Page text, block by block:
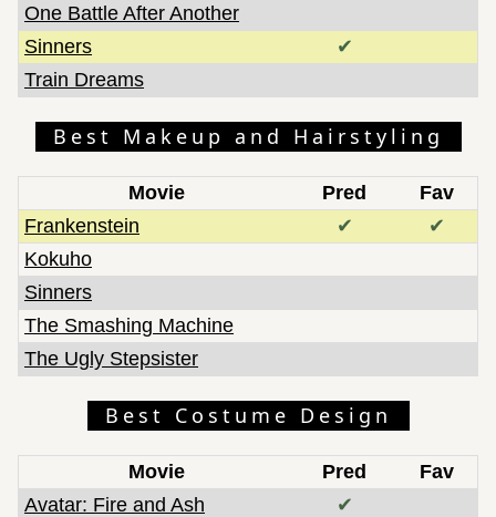
One Battle After Another
Sinners
✔
Train Dreams
Best Makeup and Hairstyling
Movie Pred
Fav
Frankenstein
✔
✔
Kokuho
Sinners
The Smashing Machine
The Ugly Stepsister
Best Costume Design
Movie Pred
Fav
Avatar: Fire and Ash
✔